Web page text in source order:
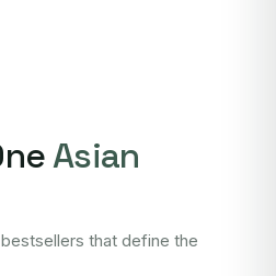
Asian
that define the